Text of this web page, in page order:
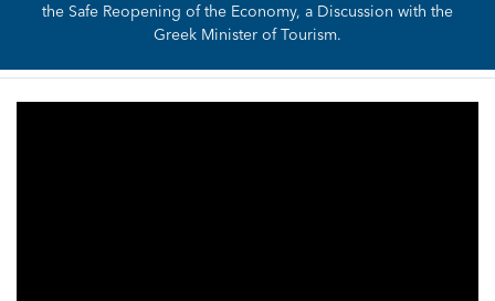
the Safe Reopening of the Economy, a Discussion with the
Greek Minister of Tourism.